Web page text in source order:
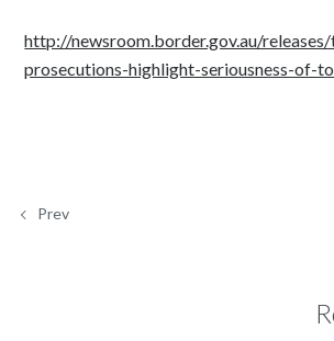
http://newsroom.border.gov.au/
prosecutions-highlight-seriousness-of-
Prev